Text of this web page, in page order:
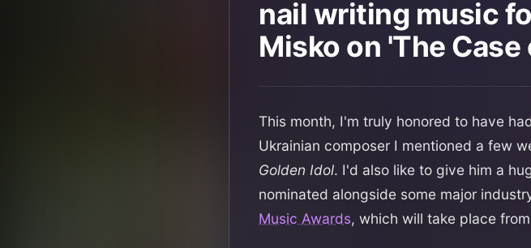
nail writing music
Misko on 'The
This month, I'm truly honored to have
Ukrainian composer I mentioned a few
Golden Idol. I'd also like to give him a
nominated alongside some major
Music Awards, which will take place